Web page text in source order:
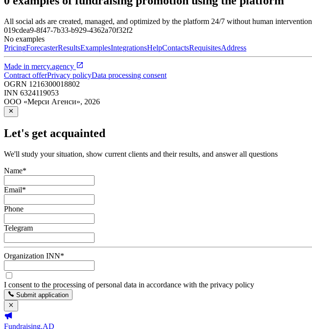
All social ads are created, managed, and optimized by the platform 24/7 without human intervention
019cdea9-8f47-7b33-b929-4362a70f32f2
No examples
PricingForecasterResultsExamplesIntegrationsHelpContactsRequisitesAddress
Made in mercy.agency
Contract offerPrivacy policyData processing consent
OGRN 1216300018802
INN 6324119053
ООО «Мерси Агенси», 2026
Let's get acquainted
We'll study your situation, show current clients and their results, and answer all questions
Name*
Email*
Phone
Telegram
Organization INN*
I consent to the processing of personal data in accordance with the privacy policy
Submit application
Fundraising.AD